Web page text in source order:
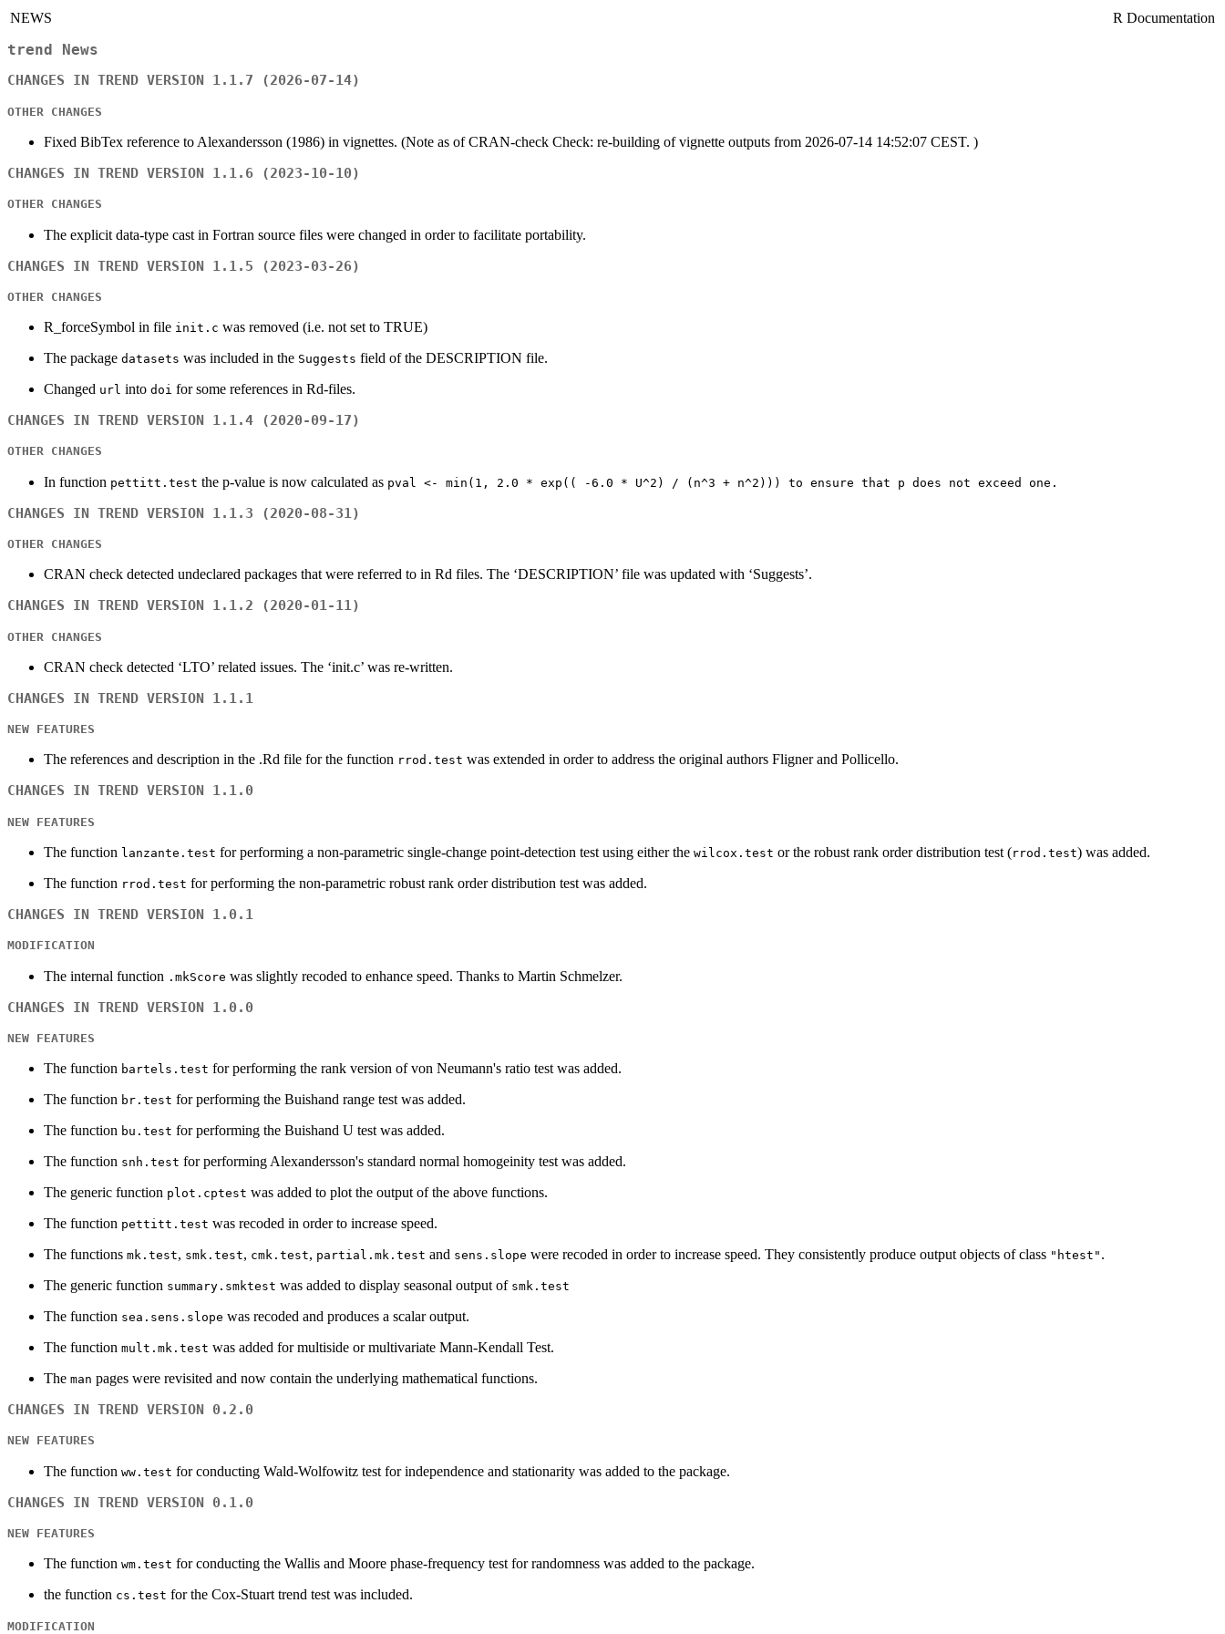
NEWS R Documentation
trend News
CHANGES IN TREND VERSION 1.1.7 (2026-07-14)
OTHER CHANGES
Fixed BibTex reference to Alexandersson (1986) in vignettes. (Note as of CRAN-check Check: re-building of vignette outputs from 2026-07-14 14:52:07 CEST. )
CHANGES IN TREND VERSION 1.1.6 (2023-10-10)
OTHER CHANGES
The explicit data-type cast in Fortran source files were changed in order to facilitate portability.
CHANGES IN TREND VERSION 1.1.5 (2023-03-26)
OTHER CHANGES
R_forceSymbol in file init.c was removed (i.e. not set to TRUE)
The package datasets was included in the Suggests field of the DESCRIPTION file.
Changed url into doi for some references in Rd-files.
CHANGES IN TREND VERSION 1.1.4 (2020-09-17)
OTHER CHANGES
In function pettitt.test the p-value is now calculated as pval <- min(1, 2.0 * exp(( -6.0 * U^2) / (n^3 + n^2))) to ensure that p does not exceed one.
CHANGES IN TREND VERSION 1.1.3 (2020-08-31)
OTHER CHANGES
CRAN check detected undeclared packages that were referred to in Rd files. The ‘DESCRIPTION’ file was updated with ‘Suggests’.
CHANGES IN TREND VERSION 1.1.2 (2020-01-11)
OTHER CHANGES
CRAN check detected ‘LTO’ related issues. The ‘init.c’ was re-written.
CHANGES IN TREND VERSION 1.1.1
NEW FEATURES
The references and description in the .Rd file for the function rrod.test was extended in order to address the original authors Fligner and Pollicello.
CHANGES IN TREND VERSION 1.1.0
NEW FEATURES
The function lanzante.test for performing a non-parametric single-change point-detection test using either the wilcox.test or the robust rank order distribution test (rrod.test) was added.
The function rrod.test for performing the non-parametric robust rank order distribution test was added.
CHANGES IN TREND VERSION 1.0.1
MODIFICATION
The internal function .mkScore was slightly recoded to enhance speed. Thanks to Martin Schmelzer.
CHANGES IN TREND VERSION 1.0.0
NEW FEATURES
The function bartels.test for performing the rank version of von Neumann's ratio test was added.
The function br.test for performing the Buishand range test was added.
The function bu.test for performing the Buishand U test was added.
The function snh.test for performing Alexandersson's standard normal homogeinity test was added.
The generic function plot.cptest was added to plot the output of the above functions.
The function pettitt.test was recoded in order to increase speed.
The functions mk.test, smk.test, cmk.test, partial.mk.test and sens.slope were recoded in order to increase speed. They consistently produce output objects of class "htest" .
The generic function summary.smktest was added to display seasonal output of smk.test
The function sea.sens.slope was recoded and produces a scalar output.
The function mult.mk.test was added for multiside or multivariate Mann-Kendall Test.
The man pages were revisited and now contain the underlying mathematical functions.
CHANGES IN TREND VERSION 0.2.0
NEW FEATURES
The function ww.test for conducting Wald-Wolfowitz test for independence and stationarity was added to the package.
CHANGES IN TREND VERSION 0.1.0
NEW FEATURES
The function wm.test for conducting the Wallis and Moore phase-frequency test for randomness was added to the package.
the function cs.test for the Cox-Stuart trend test was included.
MODIFICATION